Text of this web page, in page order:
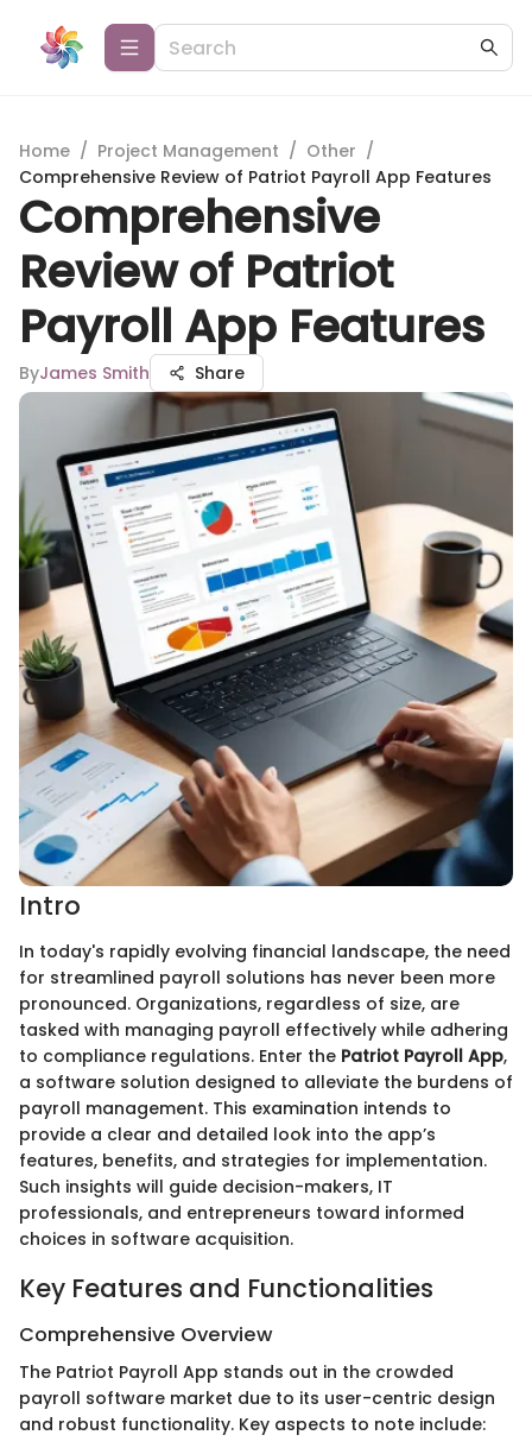
Home / Project Management / Other /
Comprehensive Review of Patriot Payroll App Features
Comprehensive
Review of Patriot
Payroll App Features
ByJames Smith Share
Intro
In today's rapidly evolving financial landscape, the need
for streamlined payroll solutions has never been more
pronounced. Organizations, regardless of size, are
tasked with managing payroll effectively while adhering
to compliance regulations. Enter the Patriot Payroll App,
a software solution designed to alleviate the burdens of
payroll management. This examination intends to
provide a clear and detailed look into the app’s
features, benefits, and strategies for implementation.
Such insights will guide decision-makers, IT
professionals, and entrepreneurs toward informed
choices in software acquisition.
Key Features and Functionalities
Comprehensive Overview
The Patriot Payroll App stands out in the crowded
payroll software market due to its user-centric design
and robust functionality. Key aspects to note include: